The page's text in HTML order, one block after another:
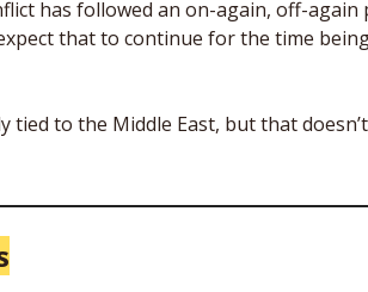
has followed an on-again, off-
that to continue for the time
tied to the Middle East, but that